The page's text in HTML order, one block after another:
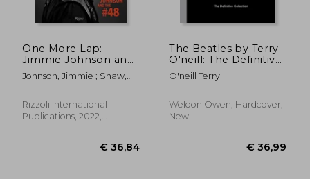
11%
One More Lap:
Jimmie Johnson and
the #48
Johnson, Jimmie ; Shaw,
Rizzoli International
Publications, 2022,
The Beatles by Terry
O'neill: The Definitive
Collection de Terry
O'neill(Weldon Owen)
O'neill Terry
Weldon Owen, Hardcover,
New